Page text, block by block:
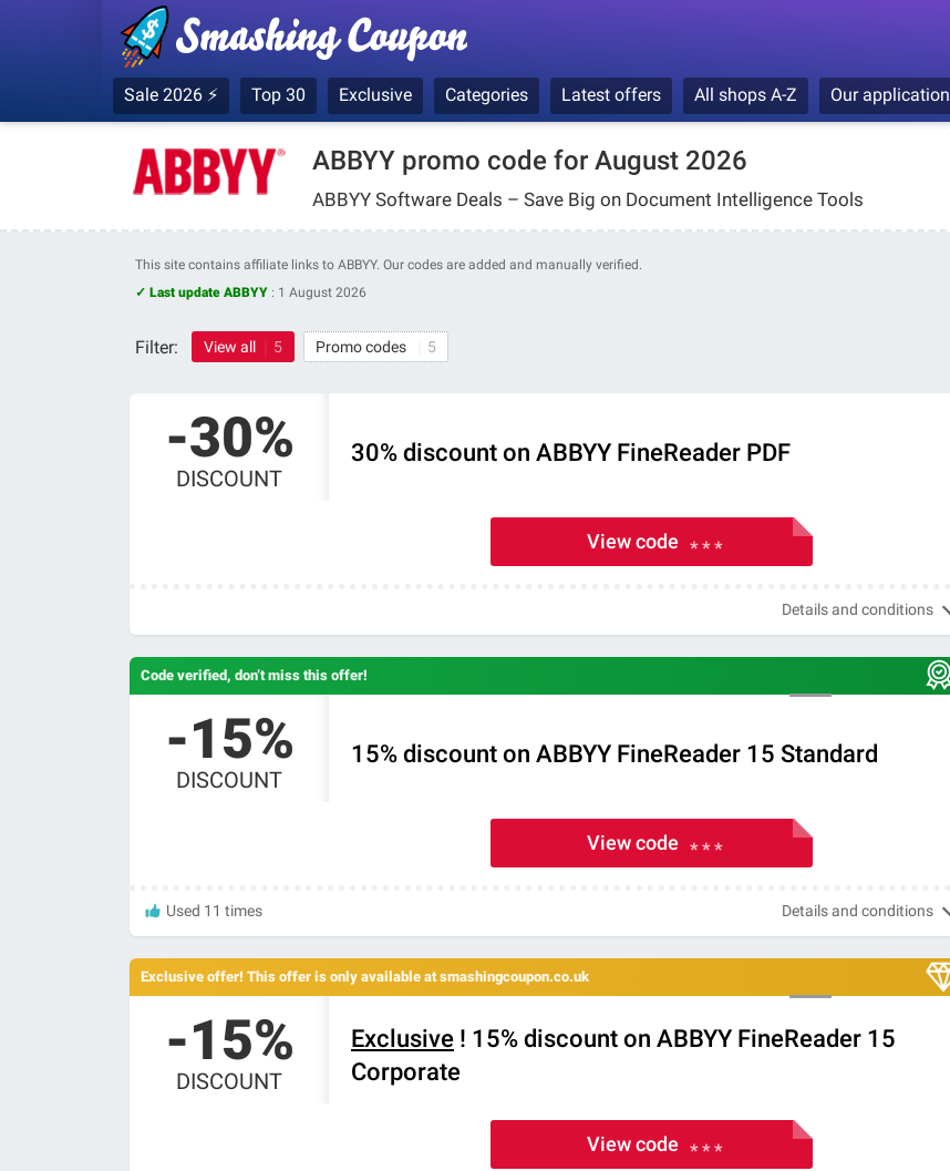
Sale 2026 ⚡ Top 30 Exclusive Categories Latest offers All shops A-Z Our application
ABBYY promo code for August 2026
ABBYY Software Deals – Save Big on Document Intelligence Tools
This site contains affiliate links to ABBYY. Our codes are added and manually verified.
✓ Last update ABBYY : 1 August 2026
Filter: View all 5 Promo codes 5
-30%
DISCOUNT
30% discount on ABBYY FineReader PDF
View code * * *
Details and conditions
Code verified, don’t miss this offer!
-15%
DISCOUNT
15% discount on ABBYY FineReader 15 Standard
View code * * *
Used 11 times Details and conditions
Exclusive offer! This offer is only available at smashingcoupon.co.uk
-15%
DISCOUNT
Exclusive ! 15% discount on ABBYY FineReader 15
Corporate
View code * * *